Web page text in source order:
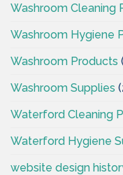
Washroom Cleaning
Washroom Hygiene
Washroom Products
Washroom Supplies
Waterford Cleaning
Waterford Hygiene
website design